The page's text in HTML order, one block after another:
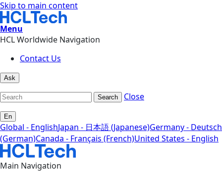
Skip to main content
Menu
HCL Worldwide Navigation
Contact Us
Ask
Search Close
En
Global - EnglishJapan - 日本語 (Japanese)Germany - Deutsch
(German)Canada - Français (French)United States - English
Main Navigation